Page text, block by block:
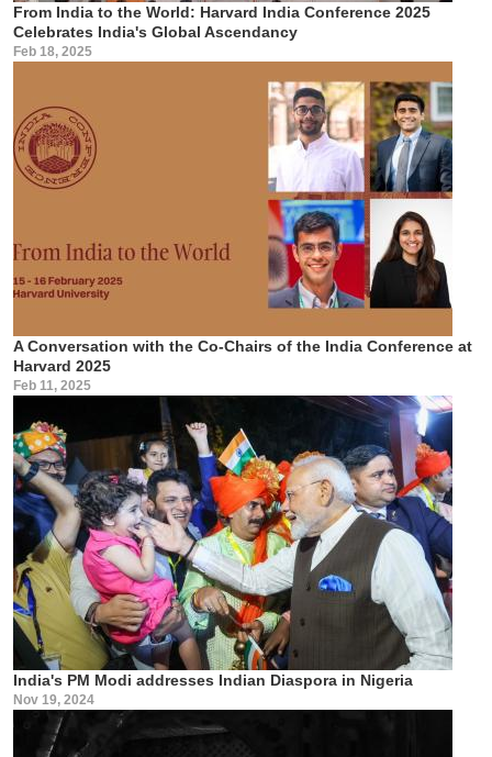
From India to the World: Harvard India Conference 2025
Celebrates India's Global Ascendancy
Feb 18, 2025
A Conversation with the Co-Chairs of the India Conference at
Harvard 2025
Feb 11, 2025
India's PM Modi addresses Indian Diaspora in Nigeria
Nov 19, 2024